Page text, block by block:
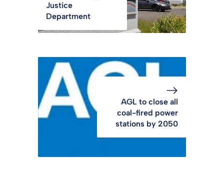
Justice
Department
AGL to close all
coal-fired power
stations by 2050